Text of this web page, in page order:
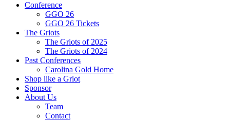
Conference
GGO 26
GGO 26 Tickets
The Griots
The Griots of 2025
The Griots of 2024
Past Conferences
Carolina Gold Home
Shop like a Griot
Sponsor
About Us
Team
Contact